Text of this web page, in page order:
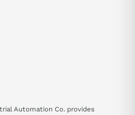
Automation Co. provides